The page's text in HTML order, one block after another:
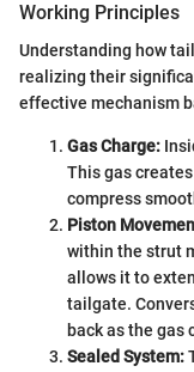
Working Principles
Understanding how
realizing their
effective mechanism
Gas Charge:
This gas
compress
Piston
within the strut
allows it to
tailgate.
back as the gas
Sealed System: